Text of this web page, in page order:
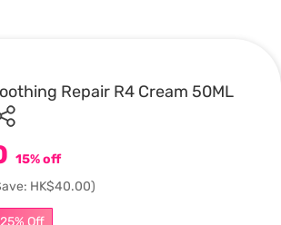
Repair R4 Cream 50ML
Off
15% off
HK$40.00)